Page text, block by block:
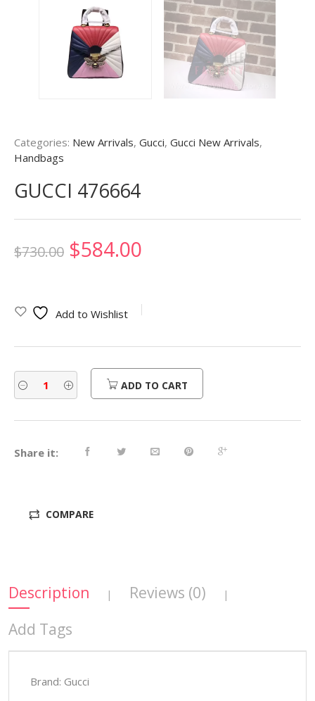
Categories: New Arrivals, Gucci, Gucci New Arrivals,
Handbags
GUCCI 476664
$730.00 Original
was:
$730.00.
$584.00
is:
$584.00.
Add to Wishlist
ADD TO CART
Share it:
COMPARE
Description | Reviews (0) |
Add Tags
Brand: Gucci